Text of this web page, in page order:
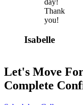
day!
Thank
you!
Isabelle
Let's Move
Complete